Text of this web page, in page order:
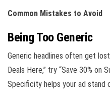
Common Mistakes to Avoid
Being Too Generic
Generic headlines often get
Deals Here,” try “Save 30% on
Specificity helps your ad stand